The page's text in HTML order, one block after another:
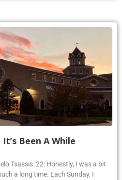
Been A While
Tsassis ’22: Honestly, I was a bit
a long time. Each Sunday, I